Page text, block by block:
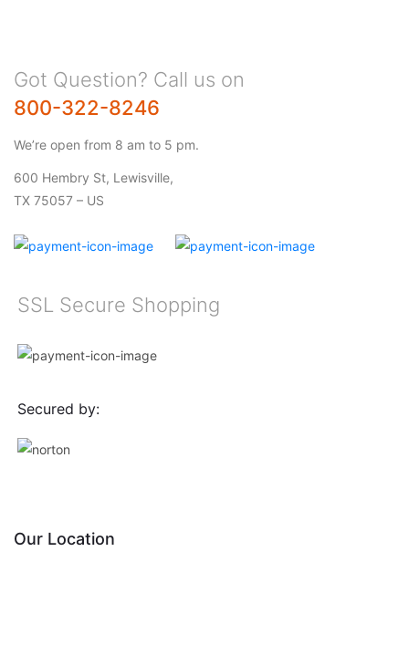
Got Question? Call us on
800-322-8246
We’re open from 8 am to 5 pm.
600 Hembry St, Lewisville,
TX 75057 – US
SSL Secure Shopping
Secured by:
Our Location